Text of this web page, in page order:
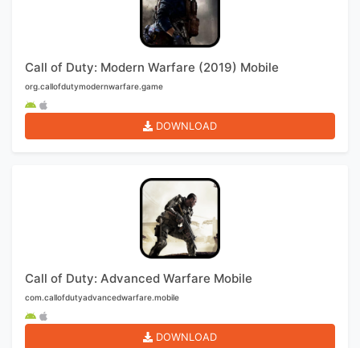
Call of Duty: Modern Warfare (2019) Mobile
org.callofdutymodernwarfare.game
DOWNLOAD
Call of Duty: Advanced Warfare Mobile
com.callofdutyadvancedwarfare.mobile
DOWNLOAD